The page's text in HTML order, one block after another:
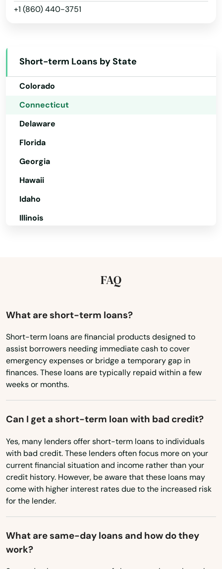
+1 (860) 440-3751
Short-term Loans by State
Alaska
California
Colorado
Connecticut
Delaware
Florida
Georgia
Hawaii
Idaho
Illinois
Louisiana
Maryland
Massachusetts
Michigan
Mississippi
Missouri
Montana
Nebraska
Nevada
New Hampshire
New Jersey
FAQ
What are short-term loans?
Short-term loans are financial products designed to
assist borrowers needing immediate cash to cover
emergency expenses or bridge a temporary gap in
finances. These loans are typically repaid within a few
weeks or months.
Can I get a short-term loan with bad credit?
Yes, many lenders offer short-term loans to individuals
with bad credit. These lenders often focus more on your
current financial situation and income rather than your
credit history. However, be aware that these loans may
come with higher interest rates due to the increased risk
for the lender.
What are same-day loans and how do they
work?
Oakdale
Old Greenwich
Old Lyme
Old Mystic
Old Saybrook
Orange
Oxford
Preston
Prospect
Putnam
Quaker Hill
Ridgefield
Riverside
Rockville
Rocky Hill
Roxbury
Salem